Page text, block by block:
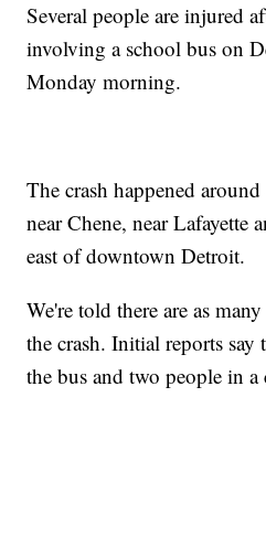
Several people are injured
involving a school bus on
Monday morning.
The crash happened
near Chene, near Lafayette
east of downtown Detroit.
We're told there are as
the crash. Initial reports say
the bus and two people in a